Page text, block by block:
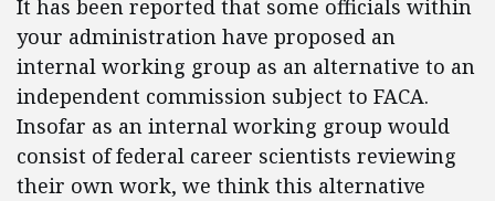
It has been reported that some officials within
your administration have proposed an
internal working group as an alternative to an
independent commission subject to FACA.
Insofar as an internal working group would
consist of federal career scientists reviewing
their own work, we think this alternative